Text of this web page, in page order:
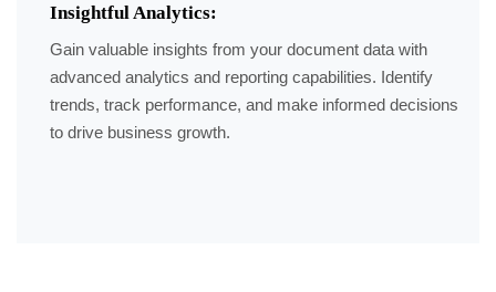
Insightful Analytics:
Gain valuable insights from your document data with
advanced analytics and reporting capabilities. Identify
trends, track performance, and make informed decisions
to drive business growth.